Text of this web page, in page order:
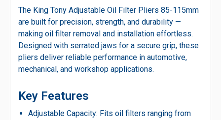
The King Tony Adjustable Oil Filter Pliers 85-115mm
are built for precision, strength, and durability —
making oil filter removal and installation effortless.
Designed with serrated jaws for a secure grip, these
pliers deliver reliable performance in automotive,
mechanical, and workshop applications.
Key Features
Adjustable Capacity: Fits oil filters ranging from